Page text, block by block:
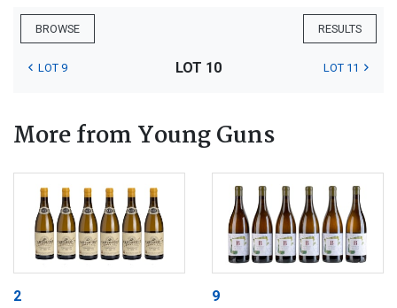
BROWSE RESULTS
LOT 9 LOT 10 LOT 11
More from Young Guns
2 9